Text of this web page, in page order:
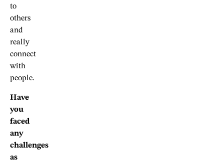
to
others
and
really
connect
with
people.
Have
you
faced
any
challenges
as